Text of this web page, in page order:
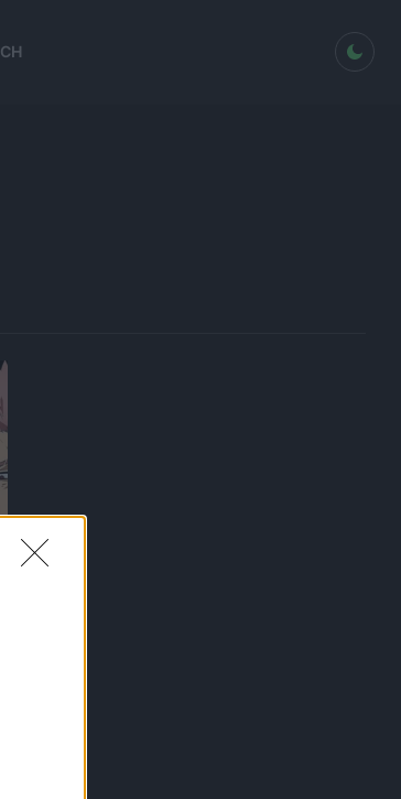
dark mode